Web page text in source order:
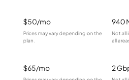
$50/mo
Prices may vary depending on the
plan.
940
Not all
all
$65/mo 2